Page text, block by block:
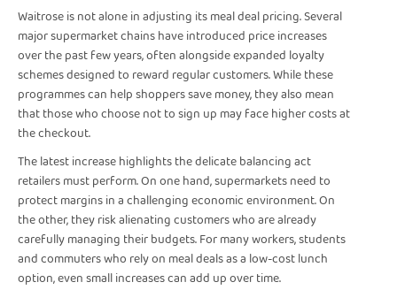
Waitrose is not alone in adjusting its meal deal pricing. Several
major supermarket chains have introduced price increases
over the past few years, often alongside expanded loyalty
schemes designed to reward regular customers. While these
programmes can help shoppers save money, they also mean
that those who choose not to sign up may face higher costs at
the checkout.
The latest increase highlights the delicate balancing act
retailers must perform. On one hand, supermarkets need to
protect margins in a challenging economic environment. On
the other, they risk alienating customers who are already
carefully managing their budgets. For many workers, students
and commuters who rely on meal deals as a low-cost lunch
option, even small increases can add up over time.